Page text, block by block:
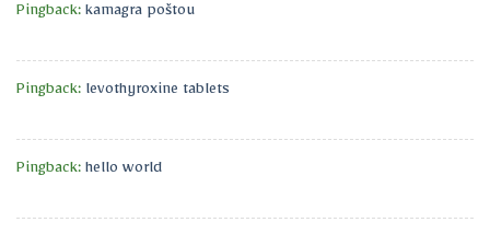
Pingback: kamagra poštou
Pingback: levothyroxine tablets
Pingback: hello world